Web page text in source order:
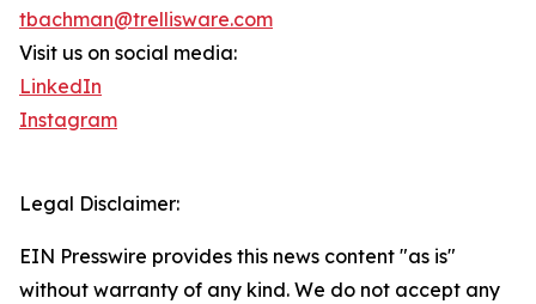
tbachman@trellisware.com
Visit us on social media:
LinkedIn
Instagram
Legal Disclaimer:
EIN Presswire provides this news content "as is"
without warranty of any kind. We do not accept any